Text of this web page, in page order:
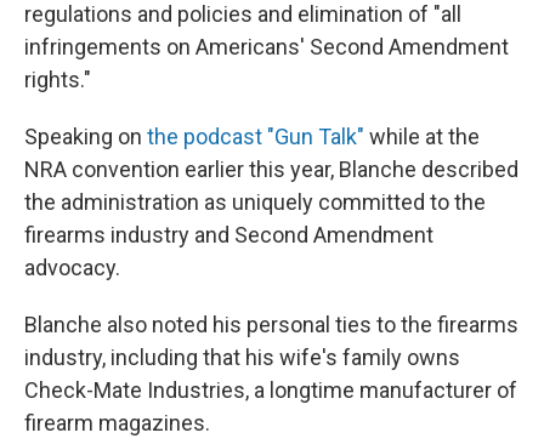
regulations and policies and elimination of "all
infringements on Americans' Second Amendment
rights."
Speaking on the podcast "Gun Talk" while at the
NRA convention earlier this year, Blanche described
the administration as uniquely committed to the
firearms industry and Second Amendment
advocacy.
Blanche also noted his personal ties to the firearms
industry, including that his wife's family owns
Check-Mate Industries, a longtime manufacturer of
firearm magazines.